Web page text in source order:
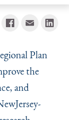
Plan
the
and